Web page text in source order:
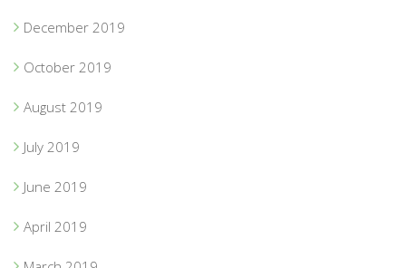
December 2019
October 2019
August 2019
July 2019
June 2019
April 2019